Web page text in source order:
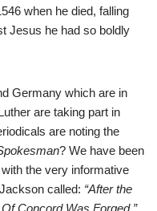
when he died, falling
Jesus he had so boldly
Germany which are in
are taking part in
are noting the
? We have been
the very informative
called: “After the
Concord Was Forged.”